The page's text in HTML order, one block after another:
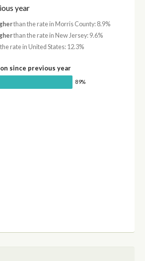
year
than the rate in Morris County: 8.9%
than the rate in New Jersey: 9.6%
rate in United States: 12.3%
since previous year
89%